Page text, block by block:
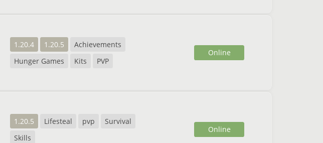
1.20.4 1.20.5
Achievements
Hunger Games
Kits PVP
Online
1.20.5 Lifesteal pvp
Survival
Skills
Online